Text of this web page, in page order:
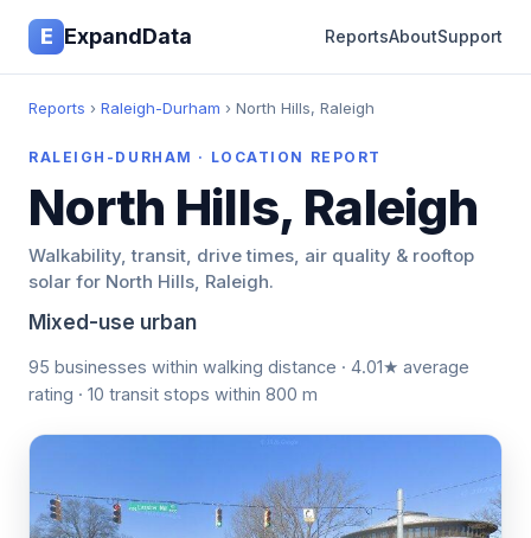
E ExpandData ReportsAboutSupport
Reports › Raleigh-Durham › North Hills, Raleigh
RALEIGH-DURHAM · LOCATION REPORT
North Hills, Raleigh
Walkability, transit, drive times, air quality & rooftop
solar for North Hills, Raleigh.
Mixed-use urban
95 businesses within walking distance · 4.01★ average
rating · 10 transit stops within 800 m